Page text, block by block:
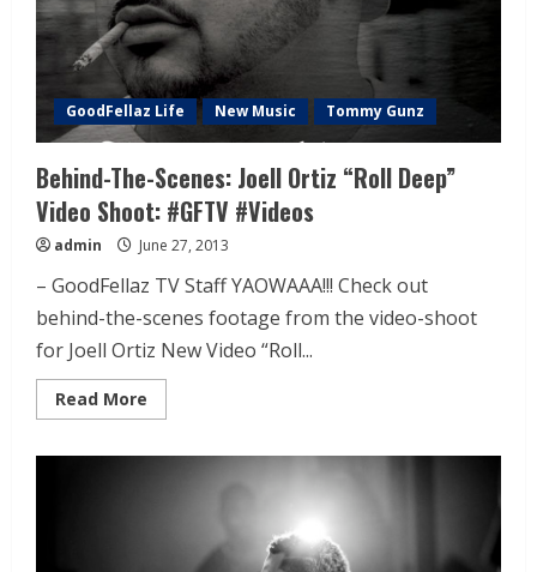
GoodFellaz Life New Music Tommy Gunz
Behind-The-Scenes: Joell Ortiz “Roll Deep”
Video Shoot: #GFTV #Videos
admin June 27, 2013
– GoodFellaz TV Staff YAOWAAA!!! Check out
behind-the-scenes footage from the video-shoot
for Joell Ortiz New Video “Roll...
Read More